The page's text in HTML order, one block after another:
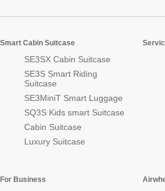
Smart Cabin Suitcase
SE3SX Cabin Suitcase
SE3S Smart Riding
Suitcase
SE3MiniT Smart Luggage
SQ3S Kids smart Suitcase
Cabin Suitcase
Luxury Suitcase
For Business